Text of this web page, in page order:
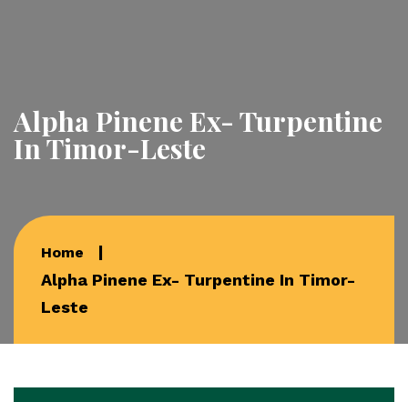
Alpha Pinene Ex- Turpentine
In Timor-Leste
Home
Alpha Pinene Ex- Turpentine In Timor-
Leste